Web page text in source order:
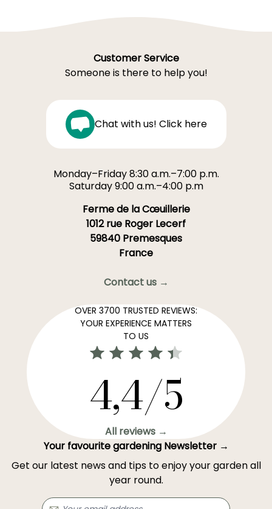
Customer Service
Someone is there to help you!
Chat with us! Click here
Monday–Friday 8:30 a.m.–7:00 p.m.
Saturday 9:00 a.m.–4:00 p.m
Ferme de la Cœuillerie
1012 rue Roger Lecerf
59840 Premesques
France
Contact us →
OVER 3700 TRUSTED REVIEWS:
YOUR EXPERIENCE MATTERS
TO US
4,4/5
All reviews →
Your favourite gardening Newsletter →
Get our latest news and tips to enjoy your garden all
year round.